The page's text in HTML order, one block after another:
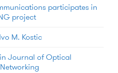
participates in
project
M. Kostic
Journal of Optical